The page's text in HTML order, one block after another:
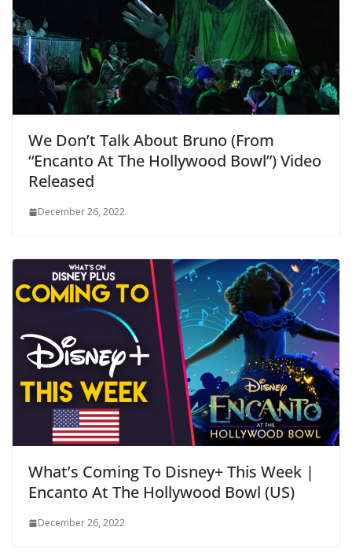
We Don’t Talk About Bruno (From
“Encanto At The Hollywood Bowl”) Video
Released
December 26, 2022
What’s Coming To Disney+ This Week |
Encanto At The Hollywood Bowl (US)
December 26, 2022